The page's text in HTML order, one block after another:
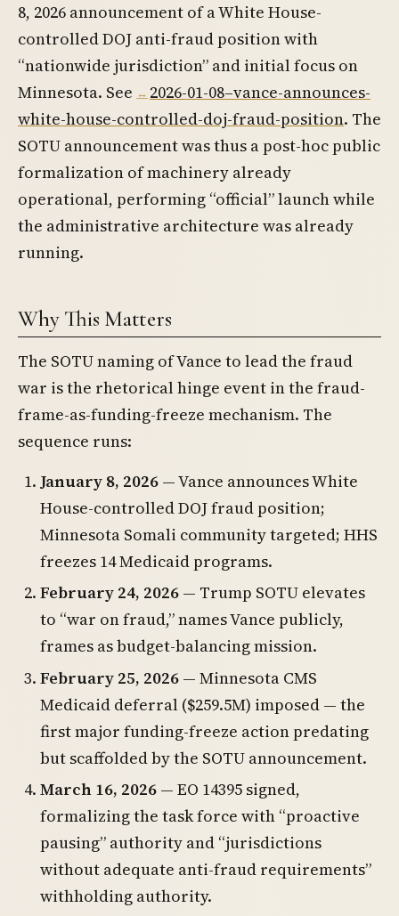
8, 2026 announcement of a White House-
controlled DOJ anti-fraud position with
“nationwide jurisdiction” and initial focus on
Minnesota. See
2026-01-08–vance-announces-
white-house-controlled-doj-fraud-position. The
SOTU announcement was thus a post-hoc public
formalization of machinery already
operational, performing “official” launch while
the administrative architecture was already
running.
Why This Matters
The SOTU naming of Vance to lead the fraud
war is the rhetorical hinge event in the fraud-
frame-as-funding-freeze mechanism. The
sequence runs:
January 8, 2026 — Vance announces White
House-controlled DOJ fraud position;
Minnesota Somali community targeted; HHS
freezes 14 Medicaid programs.
February 24, 2026 — Trump SOTU elevates
to “war on fraud,” names Vance publicly,
frames as budget-balancing mission.
February 25, 2026 — Minnesota CMS
Medicaid deferral ($259.5M) imposed — the
first major funding-freeze action predating
but scaffolded by the SOTU announcement.
March 16, 2026 — EO 14395 signed,
formalizing the task force with “proactive
pausing” authority and “jurisdictions
without adequate anti-fraud requirements”
withholding authority.